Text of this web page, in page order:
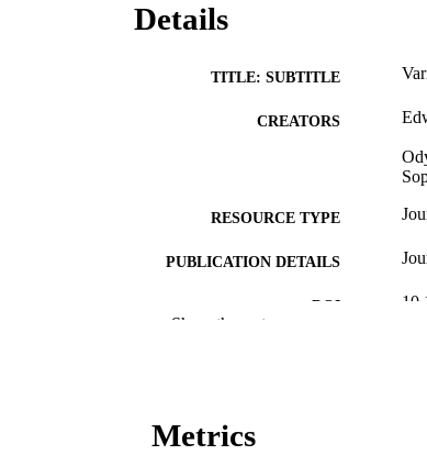
Details
TITLE: SUBTITLE
CREATORS
RESOURCE TYPE
PUBLICATION DETAILS
DOI
Show the rest
Metrics